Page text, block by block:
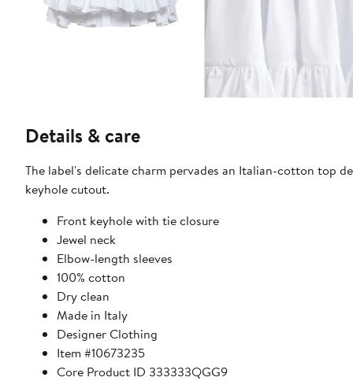
Details & care
The label's delicate charm pervades an Italian-cotton top
keyhole cutout.
Front keyhole with tie closure
Jewel neck
Elbow-length sleeves
100% cotton
Dry clean
Made in Italy
Designer Clothing
Item #10673235
Core Product ID 333333QGG9